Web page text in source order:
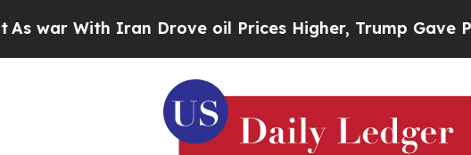
With Iran Drove oil Prices Higher, Trump Gave